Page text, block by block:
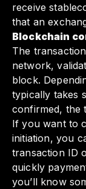
receive
that an
Blockchain
The
network,
block.
typically takes
confirmed, the
If you want to
initiation, you
transaction ID
quickly
you’ll know